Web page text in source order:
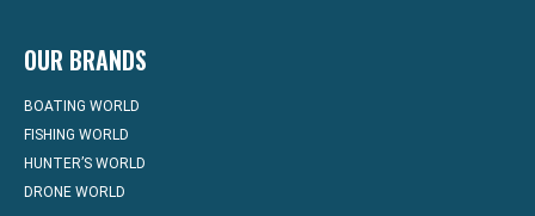
OUR BRANDS
BOATING WORLD
FISHING WORLD
HUNTER’S WORLD
DRONE WORLD